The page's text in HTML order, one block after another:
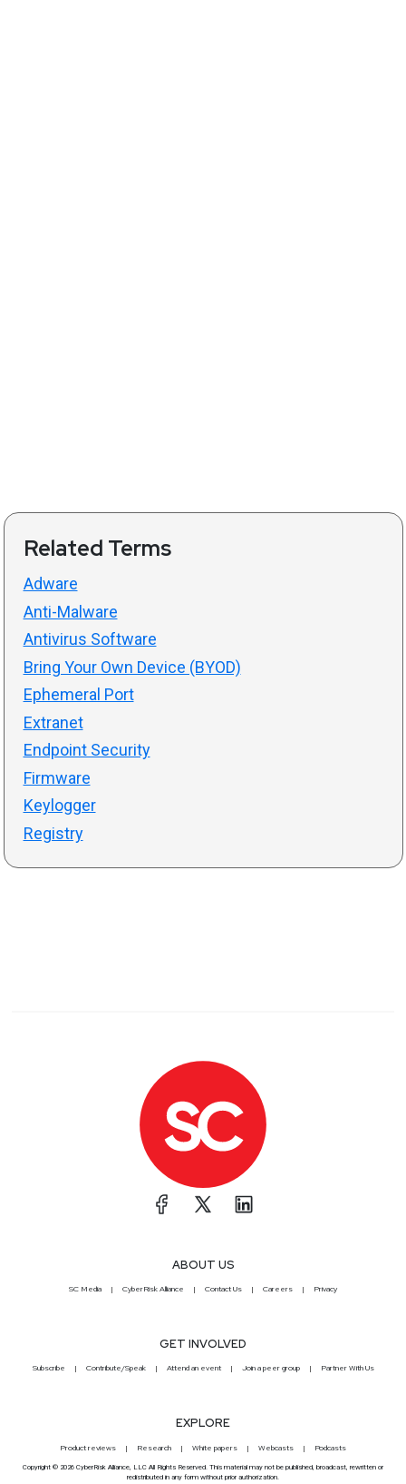
Related Terms
Adware
Anti-Malware
Antivirus Software
Bring Your Own Device (BYOD)
Ephemeral Port
Extranet
Endpoint Security
Firmware
Keylogger
Registry
ABOUT US
SC Media CyberRisk Alliance Contact Us Careers Privacy
GET INVOLVED
Subscribe Contribute/Speak Attend an event Join a peer group Partner With Us
EXPLORE
Product reviews Research White papers Webcasts Podcasts
Copyright © 2026 CyberRisk Alliance, LLC All Rights Reserved. This material may not be published, broadcast, rewritten or
redistributed in any form without prior authorization.